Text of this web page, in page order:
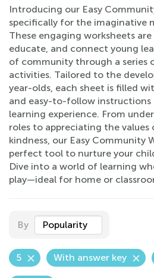
Introducing our Easy
specifically for the imaginative
These engaging worksheets
educate, and connect young
of community through a series
activities. Tailored to the
year-olds, each sheet is filled
and easy-to-follow instructions
learning experience. From
roles to appreciating the
kindness, our Easy Community
perfect tool to nurture your
Dive into a world of learning
play—ideal for home or
By Popularity
5 With answer key